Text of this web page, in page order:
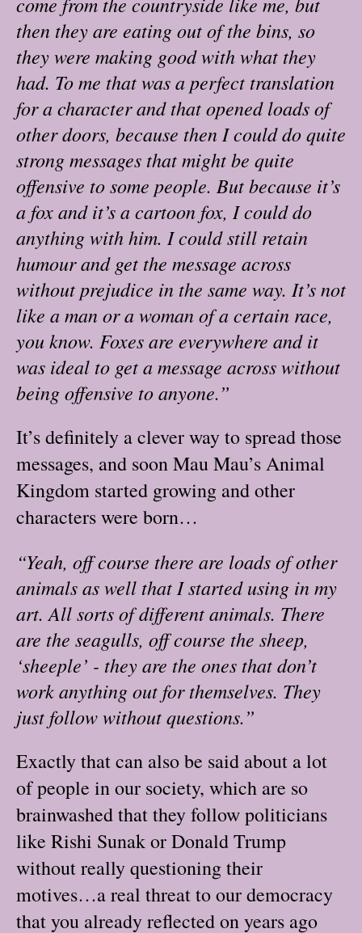
then they are eating out of the bins, so
they were making good with what they
had. To me that was a perfect translation
for a character and that opened loads of
other doors, because then I could do quite
strong messages that might be quite
offensive to some people. But because it’s
a fox and it’s a cartoon fox, I could do
anything with him. I could still retain
humour and get the message across
without prejudice in the same way. It’s not
like a man or a woman of a certain race,
you know. Foxes are everywhere and it
was ideal to get a message across without
being offensive to anyone.”
It’s definitely a clever way to spread those
messages, and soon Mau Mau’s Animal
Kingdom started growing and other
characters were born…
“Yeah, off course there are loads of other
animals as well that I started using in my
art. All sorts of different animals. There
are the seagulls, off course the sheep,
‘sheeple’ - they are the ones that don’t
work anything out for themselves. They
just follow without questions.”
Exactly that can also be said about a lot
of people in our society, which are so
brainwashed that they follow politicians
like Rishi Sunak or Donald Trump
without really questioning their
motives…a real threat to our democracy
that you already reflected on years ago